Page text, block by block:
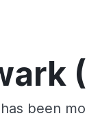
been